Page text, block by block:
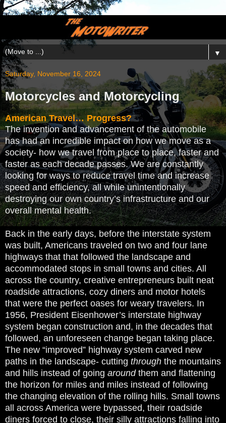
▼
Saturday, November 16, 2024
Motorcycles and Motorcycling
American Travel… Progress?
The invention and advancement of the automobile
has had an incredible impact on how we move as a
society- how we travel from place to place, faster and
faster as each decade passes. We are constantly
looking for ways to reduce travel time and increase
speed and efficiency, all while unintentionally
destroying our own country’s infrastructure and our
overall mental health.
Back in the early days, before the interstate system
was built, Americans traveled on two and four lane
highways that that followed the landscape and
accommodated stops in small towns and cities. All
across the country, creative entrepreneurs built neat
roadside attractions, cozy diners and motor hotels
that were the perfect oases for weary travelers. In
1956, President Eisenhower’s interstate highway
system began construction and, in the decades that
followed, an unforeseen change began taking place.
The new “improved” highway system carved new
paths in the landscape- cutting through the mountains
and hills instead of going aroundthem and flattening
the horizon for miles and miles instead of following
the changing elevation of the rolling hills. Small towns
all across America were bypassed, their roadside
diners forced to close, their silly attractions falling into